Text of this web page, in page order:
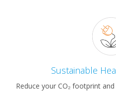
Sustainable
Reduce your CO₂ footprint